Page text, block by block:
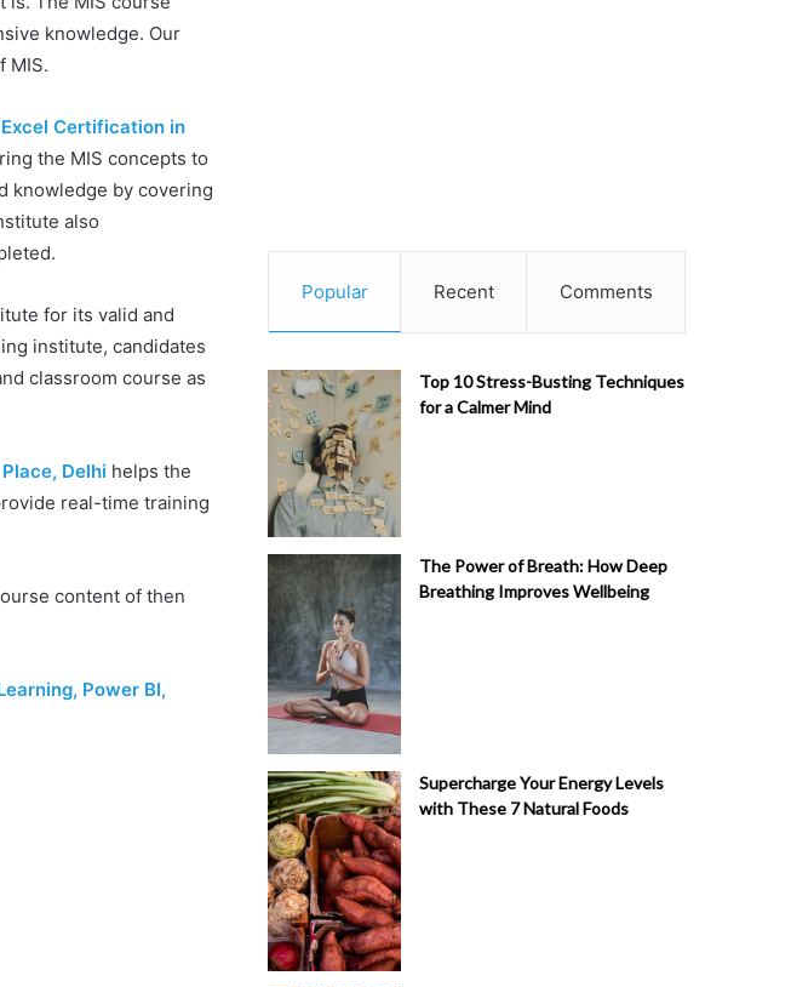
knowledge. Our
MIS.
Certification in
the MIS concepts to
knowledge by covering
also
for its valid and
institute, candidates
classroom course as
Delhi helps the
real-time training
content of then
Power BI,
Popular Recent Comments
Top 10 Stress-Busting Techniques
for a Calmer Mind
The Power of Breath: How Deep
Breathing Improves Wellbeing
Supercharge Your Energy Levels
with These 7 Natural Foods